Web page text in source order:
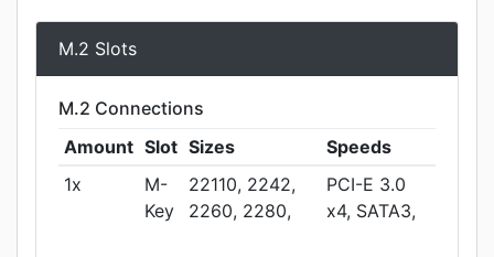
M.2 Slots
M.2 Connections
Amount Slot Sizes
Speeds
1x
M-
Key
22110, 2242,
2260, 2280,
PCI-E 3.0
x4, SATA3,